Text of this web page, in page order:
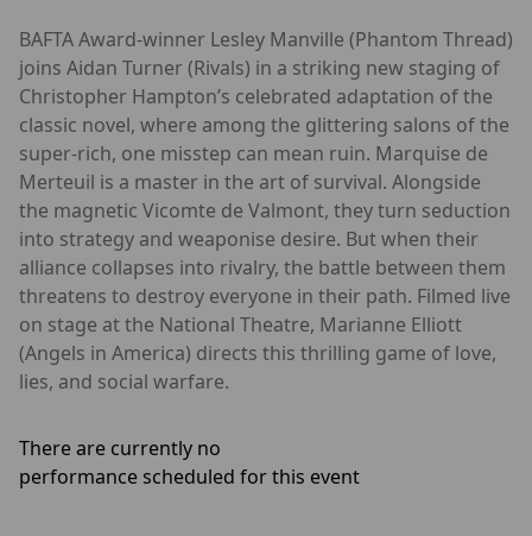
BAFTA Award-winner Lesley Manville (Phantom Thread)
joins Aidan Turner (Rivals) in a striking new staging of
Christopher Hampton’s celebrated adaptation of the
classic novel, where among the glittering salons of the
super-rich, one misstep can mean ruin. Marquise de
Merteuil is a master in the art of survival. Alongside
the magnetic Vicomte de Valmont, they turn seduction
into strategy and weaponise desire. But when their
alliance collapses into rivalry, the battle between them
threatens to destroy everyone in their path. Filmed live
on stage at the National Theatre, Marianne Elliott
(Angels in America) directs this thrilling game of love,
lies, and social warfare.
There are currently no
performance scheduled for this event